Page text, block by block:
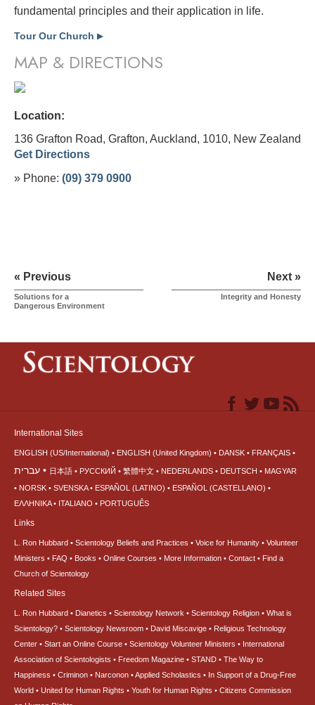
fundamental principles and their application in life.
Tour Our Church ▶
MAP & DIRECTIONS
Location:
136 Grafton Road, Grafton, Auckland, 1010, New Zealand
Get Directions
» Phone: (09) 379 0900
« Previous
Solutions for a
Dangerous Environment
Next »
Integrity and Honesty
International Sites
ENGLISH (US/International) ENGLISH (United Kingdom) DANSK FRANÇAIS
עברית 日本語 РУССКИЙ 繁體中文 NEDERLANDS DEUTSCH
MAGYAR
NORSK
SVENSKA ESPAÑOL (LATINO)
ESPAÑOL (CASTELLANO)
ΕΛΛΗΝΙΚA
ITALIANO PORTUGUÊS
Links
L. Ron Hubbard Scientology Beliefs and Practices Voice for Humanity
Volunteer
Ministers
FAQ Books Online Courses More Information Contact
Find a
Church of Scientology
Related Sites
L. Ron Hubbard Dianetics Scientology Network Scientology Religion
What is
Scientology?
Scientology Newsroom David Miscavige
Religious Technology
Center
Start an Online Course Scientology Volunteer Ministers
International
Association of Scientologists
Freedom Magazine STAND
The Way to
Happiness
Criminon Narconon Applied Scholastics
In Support of a Drug-Free
World
United for Human Rights Youth for Human Rights
Citizens Commission